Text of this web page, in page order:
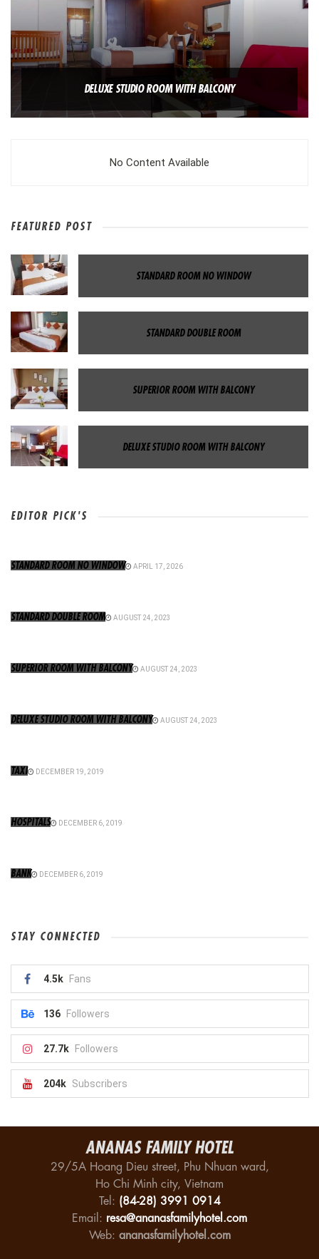
DELUXE STUDIO ROOM WITH BALCONY
No Content Available
FEATURED POST
STANDARD ROOM NO WINDOW
STANDARD DOUBLE ROOM
SUPERIOR ROOM WITH BALCONY
DELUXE STUDIO ROOM WITH BALCONY
EDITOR PICK'S
STANDARD ROOM NO WINDOW APRIL 17, 2026
STANDARD DOUBLE ROOM AUGUST 24, 2023
SUPERIOR ROOM WITH BALCONY AUGUST 24, 2023
DELUXE STUDIO ROOM WITH BALCONY AUGUST 24, 2023
TAXI DECEMBER 19, 2019
HOSPITALS DECEMBER 6, 2019
BANK DECEMBER 6, 2019
STAY CONNECTED
4.5k Fans
136 Followers
27.7k Followers
204k Subscribers
ANANAS FAMILY HOTEL
29/5A Hoang Dieu street, Phu Nhuan ward,
Ho Chi Minh city, Vietnam
Tel: (84-28) 3991 0914
Email: resa@ananasfamilyhotel.com
Web: ananasfamilyhotel.com